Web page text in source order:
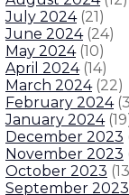
And District
July 2024 (21)
June 2024 (24)
May 2024 (10)
April 2024 (14)
March 2024 (22)
February 2024 (
January 2024 (19
December 2023
November 2023
October 2023 (13
September 2023